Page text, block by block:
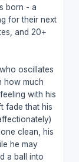
born - a
for their next
and 20+
oscillates
how much
with his
fade that his
clean, his
he may
a ball into